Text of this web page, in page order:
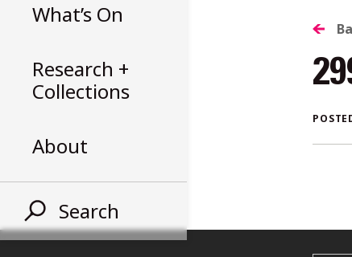
What’s On
Research +
Collections
About
Search